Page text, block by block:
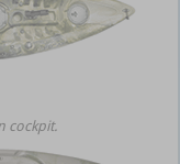
cockpit.